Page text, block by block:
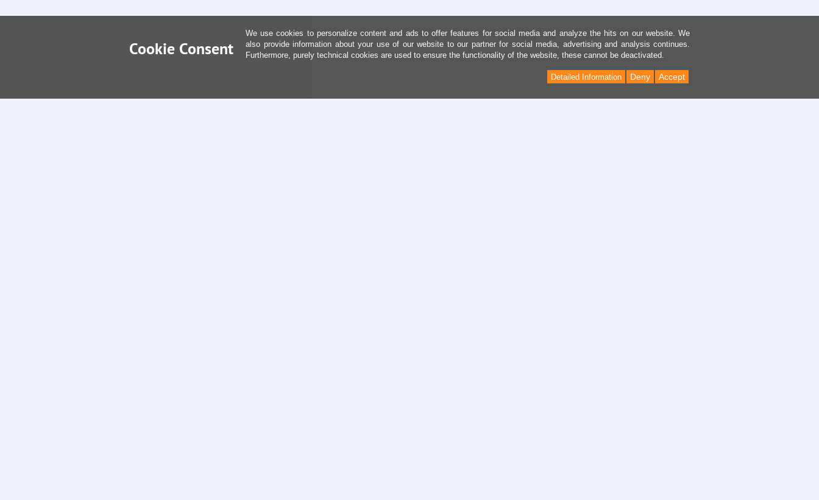
Cookie Consent
We use cookies to personalize content and ads to offer features for social media and analyze the hits on our website. We
also provide information about your use of our website to our partner for social media, advertising and analysis continues.
Furthermore, purely technical cookies are used to ensure the functionality of the website, these cannot be deactivated.
Accept
Deny
Detailed Information